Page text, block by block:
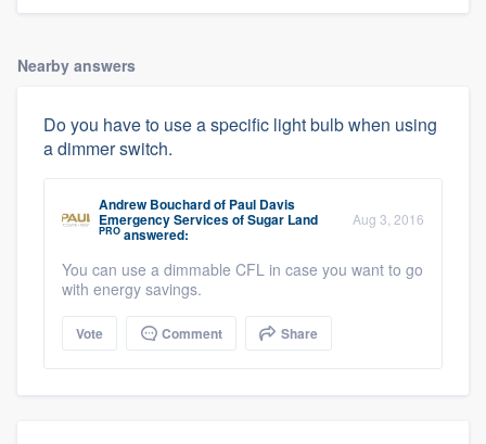
Nearby answers
Do you have to use a specific light bulb when using
a dimmer switch.
Andrew Bouchardof Paul Davis
Emergency Services of Sugar Land
PRO answered:
Aug 3, 2016
You can use a dimmable CFL in case you want to go
with energy savings.
Vote Comment Share